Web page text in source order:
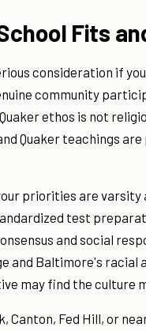
Fits
consideration if
community
ethos is not
Quaker teachings
priorities are
test
and social
and Baltimore's
may find the culture
Canton, Fed Hill, or